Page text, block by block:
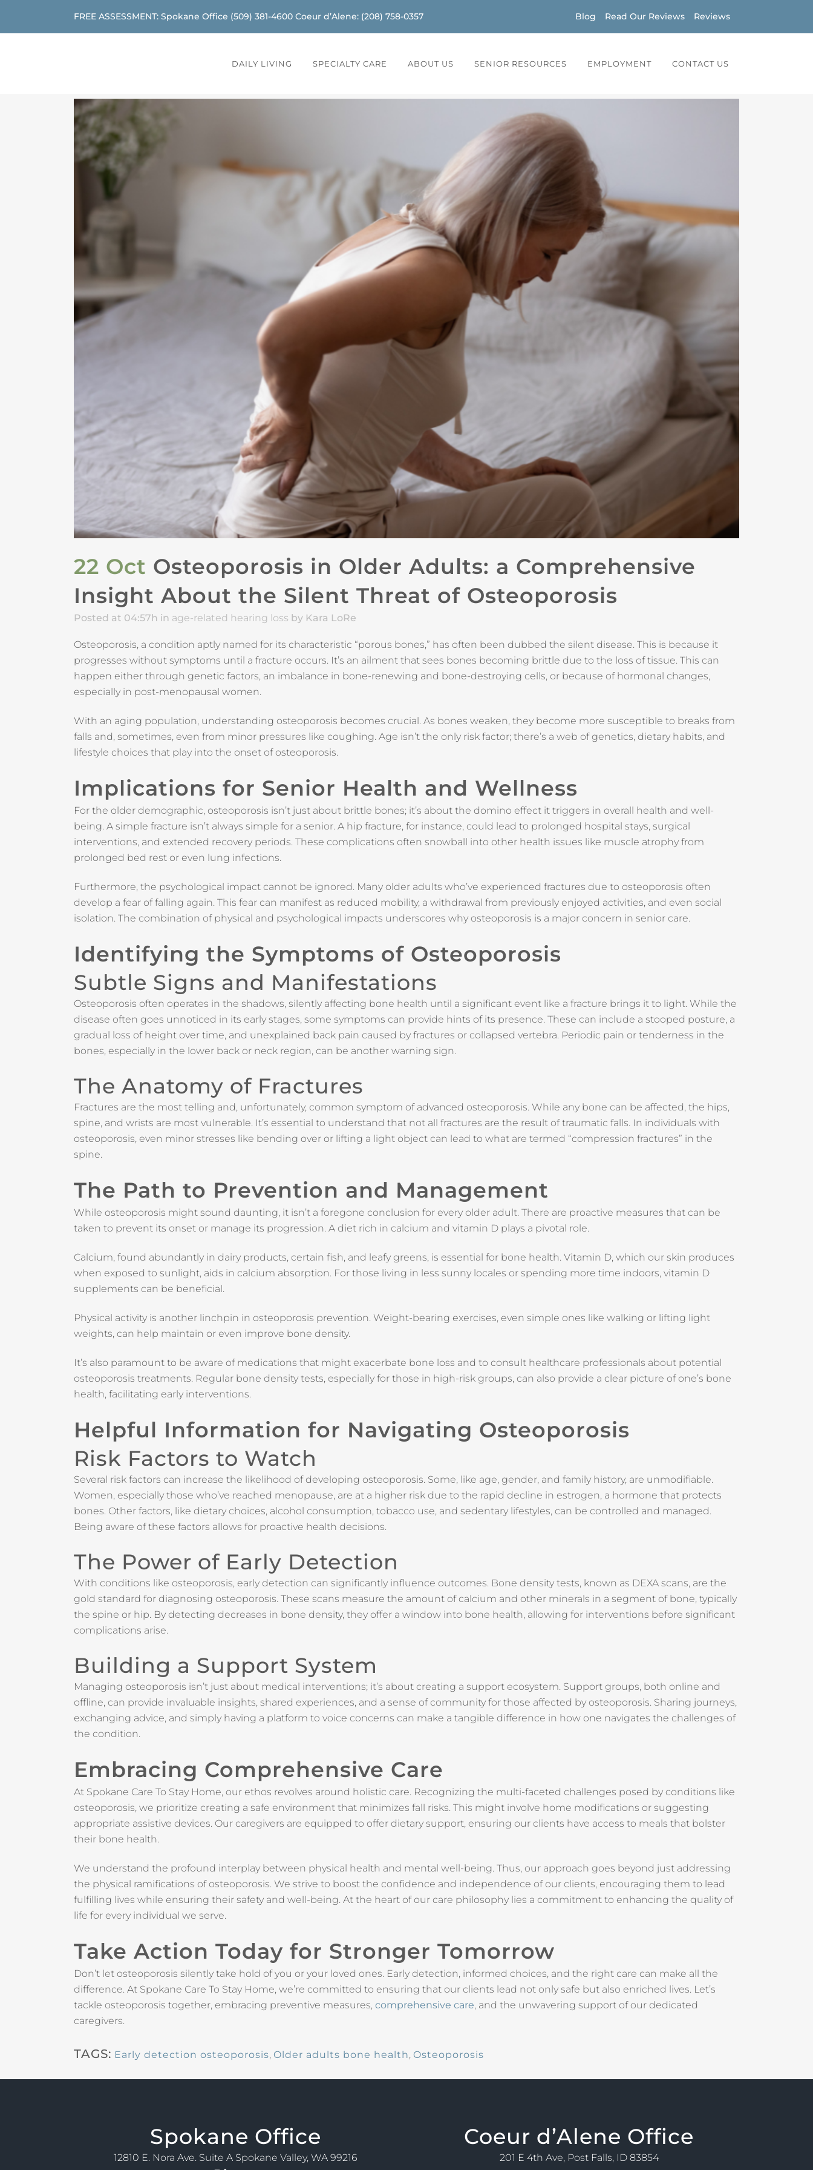
FREE ASSESSMENT: Spokane Office (509) 381-4600 Coeur d’Alene: (208) 758-0357 Blog Read Our Reviews Reviews
DAILY LIVING SPECIALTY CARE ABOUT US SENIOR RESOURCES EMPLOYMENT CONTACT US
22 Oct Osteoporosis in Older Adults: a Comprehensive
Insight About the Silent Threat of Osteoporosis
Posted at 04:57h in age-related hearing loss by Kara LoRe
Osteoporosis, a condition aptly named for its characteristic “porous bones,” has often been dubbed the silent disease. This is because it
progresses without symptoms until a fracture occurs. It’s an ailment that sees bones becoming brittle due to the loss of tissue. This can
happen either through genetic factors, an imbalance in bone-renewing and bone-destroying cells, or because of hormonal changes,
especially in post-menopausal women.
With an aging population, understanding osteoporosis becomes crucial. As bones weaken, they become more susceptible to breaks from
falls and, sometimes, even from minor pressures like coughing. Age isn’t the only risk factor; there’s a web of genetics, dietary habits, and
lifestyle choices that play into the onset of osteoporosis.
Implications for Senior Health and Wellness
For the older demographic, osteoporosis isn’t just about brittle bones; it’s about the domino effect it triggers in overall health and well-
being. A simple fracture isn’t always simple for a senior. A hip fracture, for instance, could lead to prolonged hospital stays, surgical
interventions, and extended recovery periods. These complications often snowball into other health issues like muscle atrophy from
prolonged bed rest or even lung infections.
Furthermore, the psychological impact cannot be ignored. Many older adults who’ve experienced fractures due to osteoporosis often
develop a fear of falling again. This fear can manifest as reduced mobility, a withdrawal from previously enjoyed activities, and even social
isolation. The combination of physical and psychological impacts underscores why osteoporosis is a major concern in senior care.
Identifying the Symptoms of Osteoporosis
Subtle Signs and Manifestations
Osteoporosis often operates in the shadows, silently affecting bone health until a significant event like a fracture brings it to light. While the
disease often goes unnoticed in its early stages, some symptoms can provide hints of its presence. These can include a stooped posture, a
gradual loss of height over time, and unexplained back pain caused by fractures or collapsed vertebra. Periodic pain or tenderness in the
bones, especially in the lower back or neck region, can be another warning sign.
The Anatomy of Fractures
Fractures are the most telling and, unfortunately, common symptom of advanced osteoporosis. While any bone can be affected, the hips,
spine, and wrists are most vulnerable. It’s essential to understand that not all fractures are the result of traumatic falls. In individuals with
osteoporosis, even minor stresses like bending over or lifting a light object can lead to what are termed “compression fractures” in the
spine.
The Path to Prevention and Management
While osteoporosis might sound daunting, it isn’t a foregone conclusion for every older adult. There are proactive measures that can be
taken to prevent its onset or manage its progression. A diet rich in calcium and vitamin D plays a pivotal role.
Calcium, found abundantly in dairy products, certain fish, and leafy greens, is essential for bone health. Vitamin D, which our skin produces
when exposed to sunlight, aids in calcium absorption. For those living in less sunny locales or spending more time indoors, vitamin D
supplements can be beneficial.
Physical activity is another linchpin in osteoporosis prevention. Weight-bearing exercises, even simple ones like walking or lifting light
weights, can help maintain or even improve bone density.
It’s also paramount to be aware of medications that might exacerbate bone loss and to consult healthcare professionals about potential
osteoporosis treatments. Regular bone density tests, especially for those in high-risk groups, can also provide a clear picture of one’s bone
health, facilitating early interventions.
Helpful Information for Navigating Osteoporosis
Risk Factors to Watch
Several risk factors can increase the likelihood of developing osteoporosis. Some, like age, gender, and family history, are unmodifiable.
Women, especially those who’ve reached menopause, are at a higher risk due to the rapid decline in estrogen, a hormone that protects
bones. Other factors, like dietary choices, alcohol consumption, tobacco use, and sedentary lifestyles, can be controlled and managed.
Being aware of these factors allows for proactive health decisions.
The Power of Early Detection
With conditions like osteoporosis, early detection can significantly influence outcomes. Bone density tests, known as DEXA scans, are the
gold standard for diagnosing osteoporosis. These scans measure the amount of calcium and other minerals in a segment of bone, typically
the spine or hip. By detecting decreases in bone density, they offer a window into bone health, allowing for interventions before significant
complications arise.
Building a Support System
Managing osteoporosis isn’t just about medical interventions; it’s about creating a support ecosystem. Support groups, both online and
offline, can provide invaluable insights, shared experiences, and a sense of community for those affected by osteoporosis. Sharing journeys,
exchanging advice, and simply having a platform to voice concerns can make a tangible difference in how one navigates the challenges of
the condition.
Embracing Comprehensive Care
At Spokane Care To Stay Home, our ethos revolves around holistic care. Recognizing the multi-faceted challenges posed by conditions like
osteoporosis, we prioritize creating a safe environment that minimizes fall risks. This might involve home modifications or suggesting
appropriate assistive devices. Our caregivers are equipped to offer dietary support, ensuring our clients have access to meals that bolster
their bone health.
We understand the profound interplay between physical health and mental well-being. Thus, our approach goes beyond just addressing
the physical ramifications of osteoporosis. We strive to boost the confidence and independence of our clients, encouraging them to lead
fulfilling lives while ensuring their safety and well-being. At the heart of our care philosophy lies a commitment to enhancing the quality of
life for every individual we serve.
Take Action Today for Stronger Tomorrow
Don’t let osteoporosis silently take hold of you or your loved ones. Early detection, informed choices, and the right care can make all the
difference. At Spokane Care To Stay Home, we’re committed to ensuring that our clients lead not only safe but also enriched lives. Let’s
tackle osteoporosis together, embracing preventive measures, comprehensive care, and the unwavering support of our dedicated
caregivers.
TAGS: Early detection osteoporosis, Older adults bone health, Osteoporosis
Spokane Office
12810 E. Nora Ave. Suite A Spokane Valley, WA 99216
Coeur d’Alene Office
201 E 4th Ave, Post Falls, ID 83854